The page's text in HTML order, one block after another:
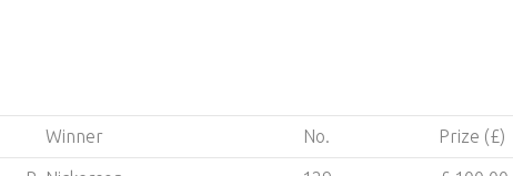
Winner No. Prize (£)